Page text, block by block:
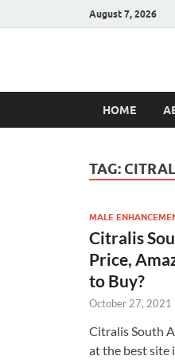
August 7, 2026
Hulk
HOME
TAG:
MALE
Citralis
Price,
to Buy?
October 27, 2021
Citralis South
at the best site